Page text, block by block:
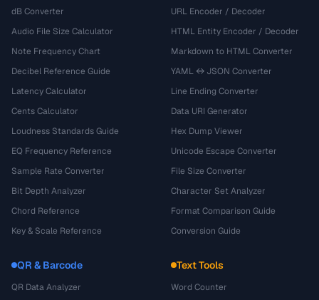
dB Converter
Audio File Size Calculator
Note Frequency Chart
Decibel Reference Guide
Latency Calculator
Cents Calculator
Loudness Standards Guide
EQ Frequency Reference
Sample Rate Converter
Bit Depth Analyzer
Chord Reference
Key & Scale Reference
URL Encoder / Decoder
HTML Entity Encoder / Decoder
Markdown to HTML Converter
YAML ↔ JSON Converter
Line Ending Converter
Data URI Generator
Hex Dump Viewer
Unicode Escape Converter
File Size Converter
Character Set Analyzer
Format Comparison Guide
Conversion Guide
QR & Barcode
QR Data Analyzer
Text Tools
Word Counter